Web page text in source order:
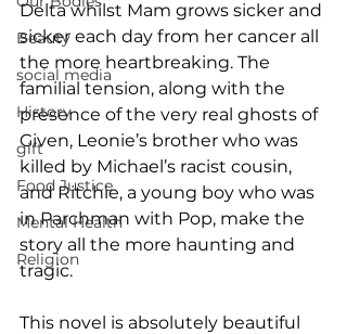
Beauty
social media
History
gift
Food Justice
Mental Health
Religion
Delta whilst Mam grows sicker and
sicker each day from her cancer all
the more heartbreaking. The
familial tension, along with the
presence of the very real ghosts of
Given, Leonie’s brother who was
killed by Michael’s racist cousin,
and Ritchie, a young boy who was
in Parchman with Pop, make the
story all the more haunting and
tragic.
This novel is absolutely beautiful